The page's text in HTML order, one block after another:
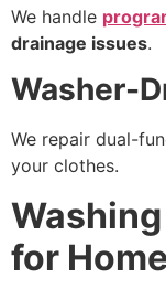
We handle
drainage issues.
Washer-
We repair dual-
your clothes.
for